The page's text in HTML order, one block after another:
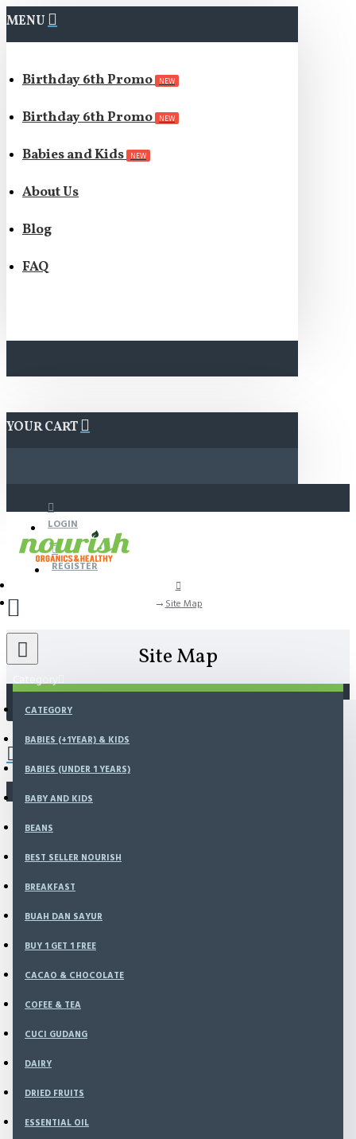
MENU
Birthday 6th Promo NEW
Birthday 6th Promo NEW
Babies and Kids NEW
About Us
Blog
FAQ
YOUR CART
LOGIN
REGISTER
Category
CATEGORY
BABIES (+1YEAR) & KIDS
BABIES (UNDER 1 YEARS)
BABY AND KIDS
BEANS
BEST SELLER NOURISH
BREAKFAST
BUAH DAN SAYUR
BUY 1 GET 1 FREE
CACAO & CHOCOLATE
COFEE & TEA
CUCI GUDANG
DAIRY
DRIED FRUITS
ESSENTIAL OIL
There is no product that matches the search criteria.
Site Map
Site Map
Babies (Under 1 Years)
Baby and Kids
Best Seller Nourish
BUY 1 GET 1 FREE
Cofee & Tea
dairy
Essential Oil
Flour
Gluten Free
HAMPERS
Minuman Tradisional & Herbal
Non Dairy Milk, Beverage